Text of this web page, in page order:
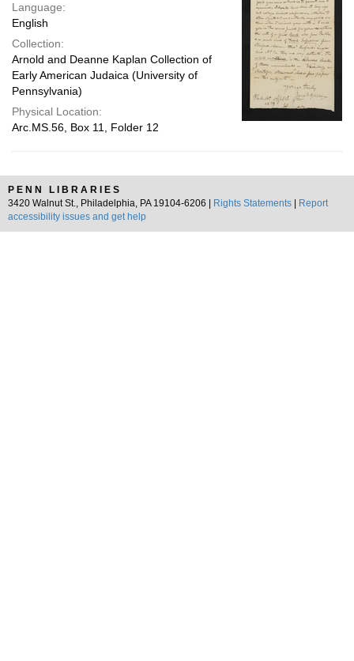
Language:
English
Collection:
Arnold and Deanne Kaplan Collection of
Early American Judaica (University of
Pennsylvania)
Physical Location:
Arc.MS.56, Box 11, Folder 12
PENN LIBRARIES
3420 Walnut St., Philadelphia, PA 19104-6206 |
Rights Statements
Report
accessibility issues and get help